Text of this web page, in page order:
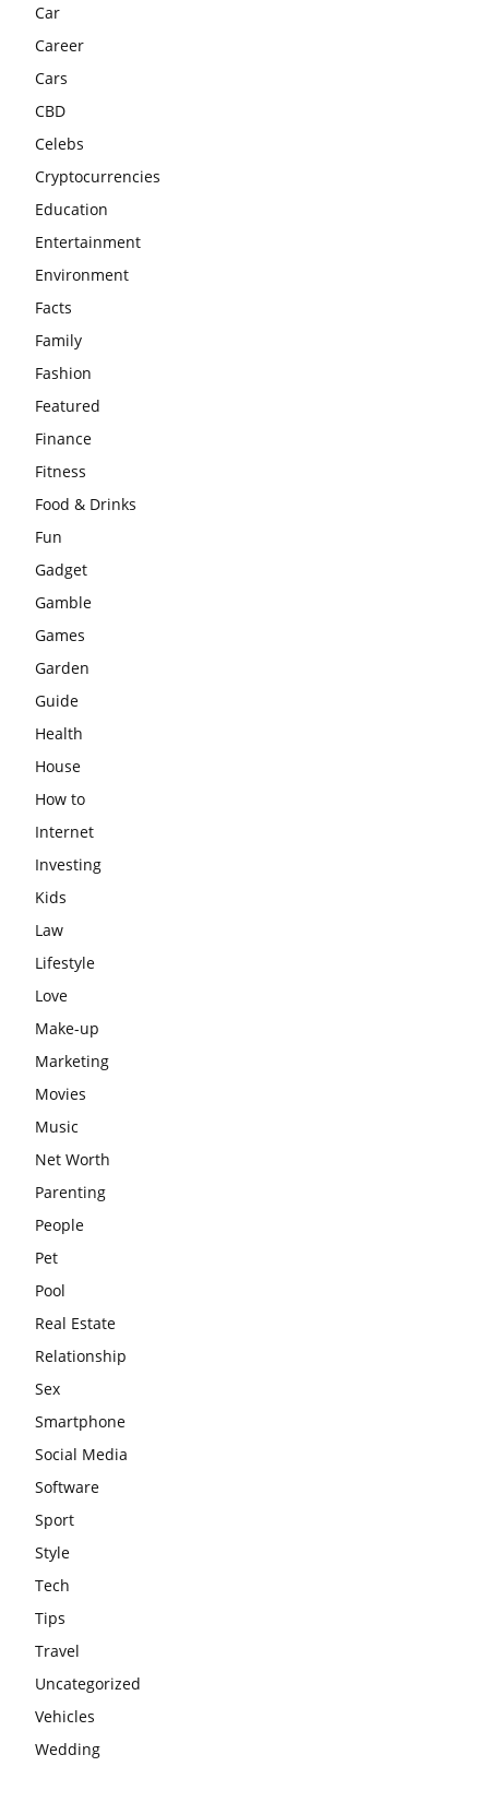
Car
Career
Cars
CBD
Celebs
Cryptocurrencies
Education
Entertainment
Environment
Facts
Family
Fashion
Featured
Finance
Fitness
Food & Drinks
Fun
Gadget
Gamble
Games
Garden
Guide
Health
House
How to
Internet
Investing
Kids
Law
Lifestyle
Love
Make-up
Marketing
Movies
Music
Net Worth
Parenting
People
Pet
Pool
Real Estate
Relationship
Sex
Smartphone
Social Media
Software
Sport
Style
Tech
Tips
Travel
Uncategorized
Vehicles
Wedding